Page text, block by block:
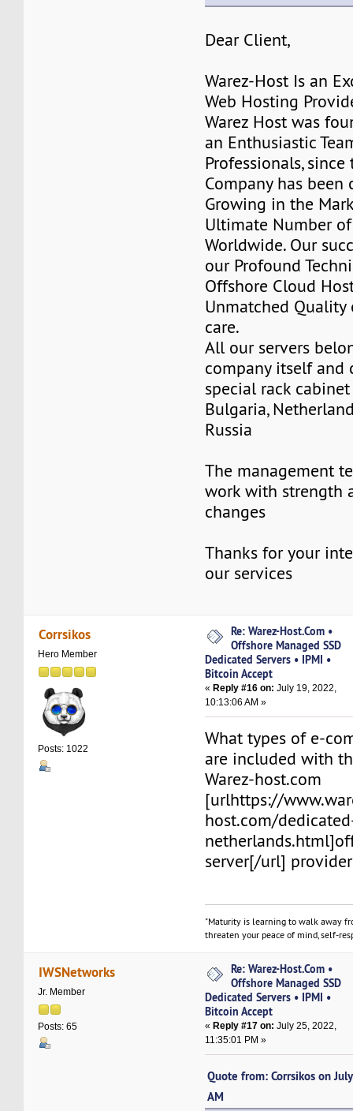
Dear Client,
Warez-Host Is an
Web Hosting
Warez Host was
an Enthusiastic
Professionals, since
Company has been
Growing in the
Ultimate Number
Worldwide. Our
our Profound
Offshore Cloud
Unmatched
care.
All our servers
company itself and
special rack
Bulgaria,
Russia
The management
work with strength
changes
Thanks for your
our services
Corrsikos
Hero Member
Posts: 1022
Re: Warez-Host.Com •
Offshore Managed SSD
Dedicated Servers • IPMI •
Bitcoin Accept
« Reply #16 on: July 19, 2022,
10:13:06 AM »
What types of e-
are included with
Warez-host.com
[urlhttps://
host.com/
server[/url]
"Maturity is learning to walk away
threaten your peace of mind, self-
IWSNetworks
Jr. Member
Posts: 65
Re: Warez-Host.Com •
Offshore Managed SSD
Dedicated Servers • IPMI •
Bitcoin Accept
« Reply #17 on: July 25, 2022,
11:35:01 PM »
Quote from: Corrsikos on
AM